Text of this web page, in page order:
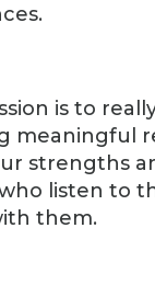
is to
meaningful
strengths
listen to
them.